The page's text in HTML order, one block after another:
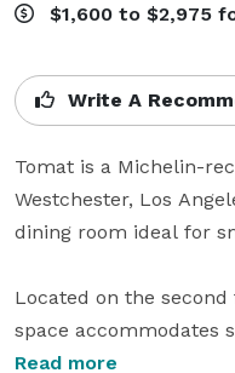
$1,600 to $2,975
Write A
Tomat is a Michelin-
Westchester, Los
dining room ideal for
Located on the
space accommodates
guests and is perfect
Read more